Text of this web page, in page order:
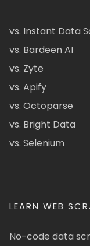
vs. Instant Data
vs. Bardeen AI
vs. Zyte
vs. Apify
vs. Octoparse
vs. Bright Data
vs. Selenium
LEARN WEB
No-code data